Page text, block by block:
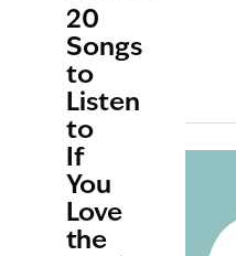
20
Songs
to
Listen
to
If
You
Love
the